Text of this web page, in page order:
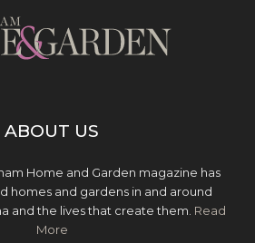
ABOUT US
Home and Garden magazine has
homes and gardens in and around
and the lives that create them. Read
More